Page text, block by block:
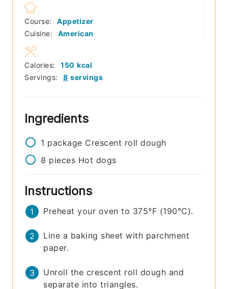
Course:
Appetizer
Cuisine:
American
Servings: 8 servings
Calories: 150 kcal
Ingredients
1 package Crescent roll dough
8 pieces Hot dogs
Instructions
Preheat your oven to 375°F (190°C).
Line a baking sheet with parchment
paper.
Unroll the crescent roll dough and
separate into triangles.